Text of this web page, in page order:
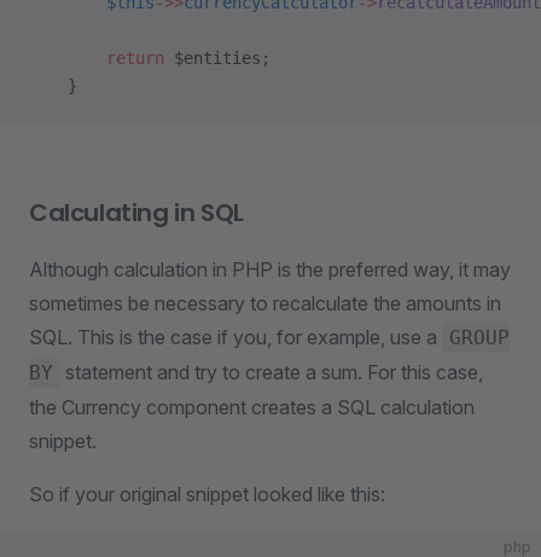
        return
$entities;
    }
Calculating in SQL
Although calculation in PHP is the preferred way, it may
sometimes be necessary to recalculate the amounts in
SQL. This is the case if you, for example, use a
GROUP
BY
statement and try to create a sum. For this case,
the Currency component creates a SQL calculation
snippet.
So if your original snippet looked like this:
php